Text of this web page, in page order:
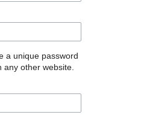
a unique password
any other website.